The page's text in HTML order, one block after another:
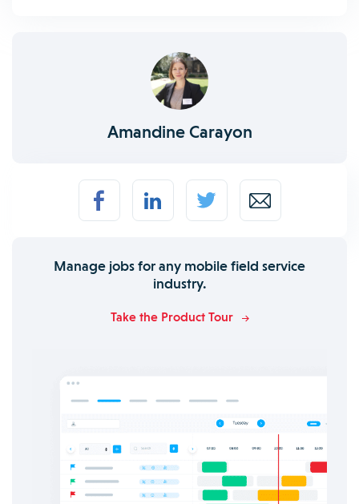
Amandine Carayon
Manage jobs for any mobile field service
industry.
Take the Product Tour